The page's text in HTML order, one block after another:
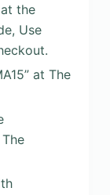
the
Use
at The